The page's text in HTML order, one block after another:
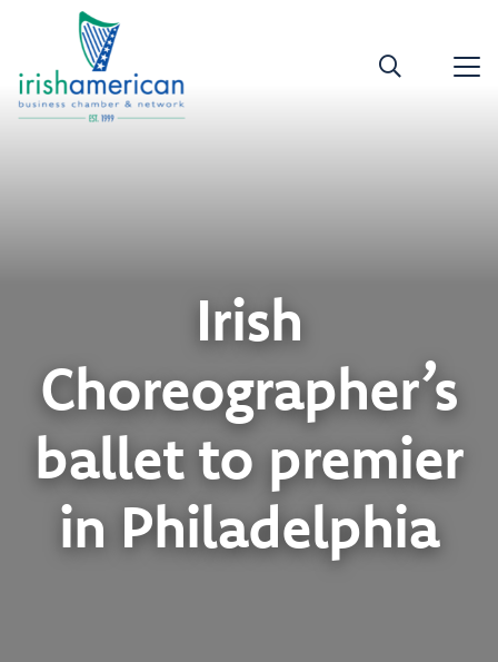
Irish
Choreographer’s
ballet to premier
in Philadelphia